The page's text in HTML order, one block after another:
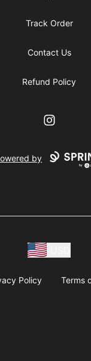
Track Order
Contact Us
Refund Policy
Instagram
by
Policy Terms